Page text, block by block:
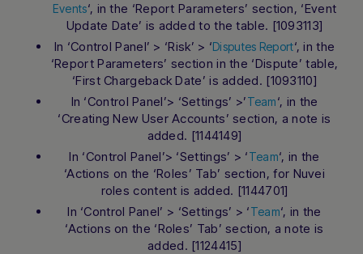
Events‘, in the ‘Report Parameters’ section, ‘Event
Update Date’ is added to the table. [1093113]
In ‘Control Panel’ > ‘Risk’ > ‘Disputes Report‘, in the
‘Report Parameters’ section in the ‘Dispute’ table,
‘First Chargeback Date’ is added. [1093110]
In ‘Control Panel’> ‘Settings’ >’Team‘, in the
‘Creating New User Accounts’ section, a note is
added. [1144149]
In ‘Control Panel’> ‘Settings’ > ‘Team‘, in the
‘Actions on the ‘Roles’ Tab’ section, for Nuvei
roles content is added. [1144701]
In ‘Control Panel’ > ‘Settings’ > ‘Team‘, in the
‘Actions on the ‘Roles’ Tab’ section, a note is
added. [1124415]